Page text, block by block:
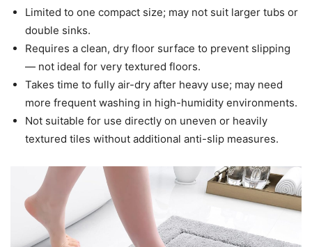
Limited to one compact size; may not suit larger tubs or
double sinks.
Requires a clean, dry floor surface to prevent slipping
— not ideal for very textured floors.
Takes time to fully air-dry after heavy use; may need
more frequent washing in high-humidity environments.
Not suitable for use directly on uneven or heavily
textured tiles without additional anti-slip measures.